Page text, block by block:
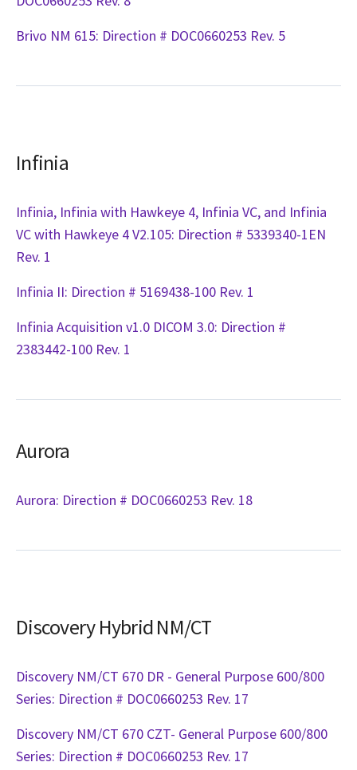
Brivo NM 615: Direction # DOC0660253 Rev. 5
Infinia
Infinia, Infinia with Hawkeye 4, Infinia VC, and Infinia
VC with Hawkeye 4 V2.105: Direction # 5339340-1EN
Rev. 1
Infinia II: Direction # 5169438-100 Rev. 1
Infinia Acquisition v1.0 DICOM 3.0: Direction #
2383442-100 Rev. 1
Aurora
Aurora: Direction # DOC0660253 Rev. 18
Discovery Hybrid NM/CT
Discovery NM/CT 670 DR - General Purpose 600/800
Series: Direction # DOC0660253 Rev. 17
Discovery NM/CT 670 CZT- General Purpose 600/800
Series: Direction # DOC0660253 Rev. 17